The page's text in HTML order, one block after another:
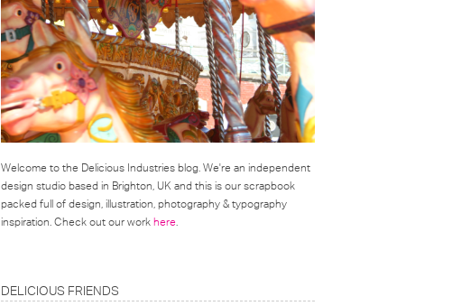
Welcome to the Delicious Industries blog. We're an independent
design studio based in Brighton, UK and this is our scrapbook
packed full of design, illustration, photography & typography
inspiration. Check out our work here.
DELICIOUS FRIENDS